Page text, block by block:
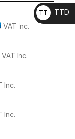
VAT Inc.
VAT Inc.
Inc.
Inc.
TT
D
TTD